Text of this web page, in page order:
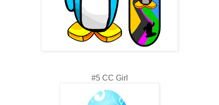
#5 CC Girl